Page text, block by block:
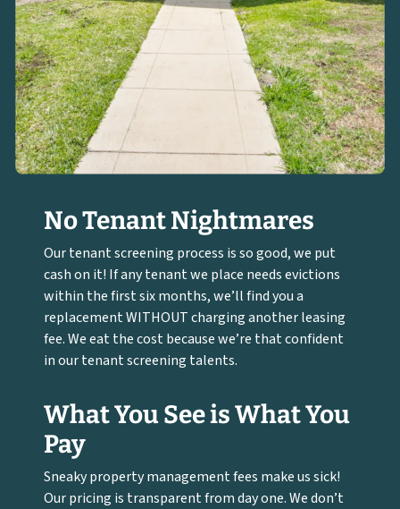
No Tenant Nightmares
Our tenant screening process is so good, we put
cash on it! If any tenant we place needs evictions
within the first six months, we’ll find you a
replacement WITHOUT charging another leasing
fee. We eat the cost because we’re that confident
in our tenant screening talents.
What You See is What You
Pay
Sneaky property management fees make us sick!
Our pricing is transparent from day one. We don’t